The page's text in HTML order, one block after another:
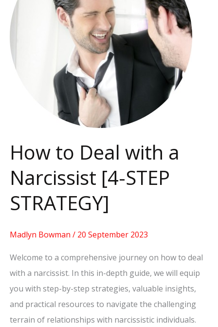
How to Deal with a
Narcissist [4-STEP
STRATEGY]
Madlyn Bowman / 20 September 2023
Welcome to a comprehensive journey on how to deal
with a narcissist. In this in-depth guide, we will equip
you with step-by-step strategies, valuable insights,
and practical resources to navigate the challenging
terrain of relationships with narcissistic individuals.
a
Narcissist
[4-
STEP